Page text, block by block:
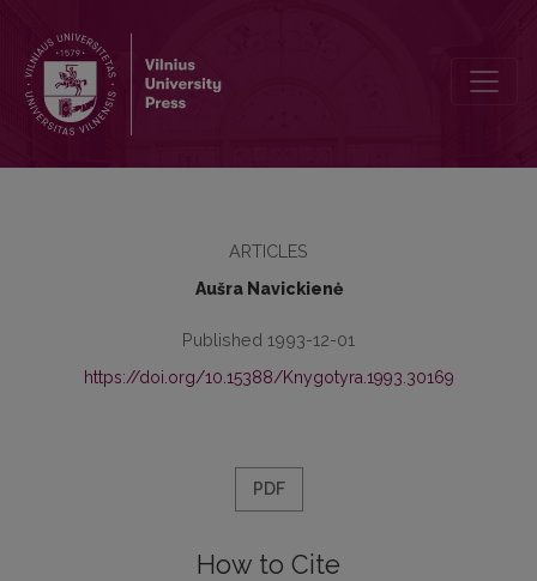
ARTICLES
Aušra Navickienė
Published 1993-12-01
https://doi.org/10.15388/Knygotyra.1993.30169
PDF
How to Cite